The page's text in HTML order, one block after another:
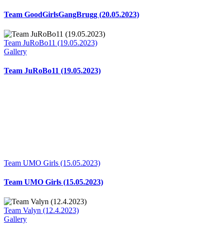
Team GoodGirlsGangBrugg (20.05.2023)
Team JuRoBo11 (19.05.2023)
Gallery
Team JuRoBo11 (19.05.2023)
Team UMO Girls (15.05.2023)
Team UMO Girls (15.05.2023)
Team Valyn (12.4.2023)
Gallery